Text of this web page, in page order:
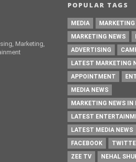
Marketing,
POPULAR TAGS
MEDIA
MARKETING
MARKETING NEWS
ADVERTISING
LATEST MARKETING
APPOINTMENT
MEDIA NEWS
MARKETING NEWS IN
LATEST
LATEST MEDIA NEWS
FACEBOOK
ZEE TV
NEHAL